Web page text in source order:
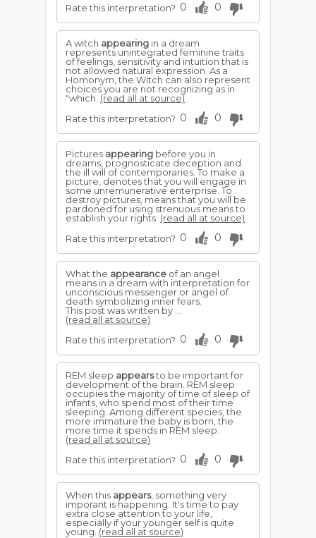
Rate this interpretation? 0 0
A witch appearing in a dream
represents unintegrated feminine traits
of feelings, sensitivity and intuition that is
not allowed natural expression. As a
Homonym, the Witch can also represent
choices you are not recognizing as in
"which. (read all at source)
Rate this interpretation? 0 0
Pictures appearing before you in
dreams, prognosticate deception and
the ill will of contemporaries. To make a
picture, denotes that you will engage in
some unremunerative enterprise. To
destroy pictures, means that you will be
pardoned for using strenuous means to
establish your rights. (read all at source)
Rate this interpretation? 0 0
What the appearance of an angel
means in a dream with interpretation for
unconscious messenger or angel of
death symbolizing inner fears.
This post was written by ...
(read all at source)
Rate this interpretation? 0 0
REM sleep appearsto be important for
development of the brain. REM sleep
occupies the majority of time of sleep of
infants, who spend most of their time
sleeping. Among different species, the
more immature the baby is born, the
more time it spends in REM sleep.
(read all at source)
Rate this interpretation? 0 0
When this appears, something very
imporant is happening. It's time to pay
extra close attention to your life,
especially if your younger self is quite
young. (read all at source)